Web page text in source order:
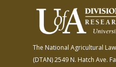
The National Agricultural
(DTAN)2549 N. Hatch Ave.